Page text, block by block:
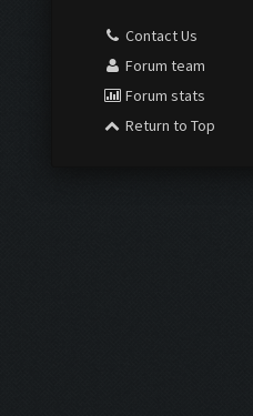
Contact Us
Forum team
Forum stats
Return to Top